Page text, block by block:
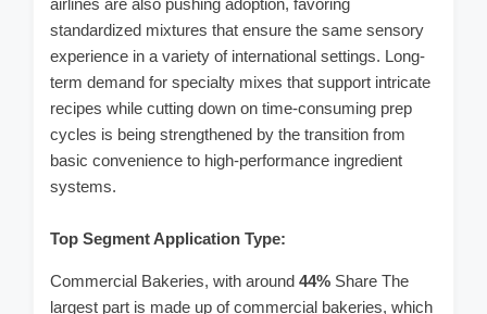
airlines are also pushing adoption, favoring
standardized mixtures that ensure the same sensory
experience in a variety of international settings. Long-
term demand for specialty mixes that support intricate
recipes while cutting down on time-consuming prep
cycles is being strengthened by the transition from
basic convenience to high-performance ingredient
systems.
Top Segment Application Type:
Commercial Bakeries, with around 44% Share The
largest part is made up of commercial bakeries, which